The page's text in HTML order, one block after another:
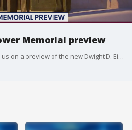
Memorial preview
FOX 5?s Bob Barnard takes us on a preview of the new Dwight D. Eisenhower Memorial in D.C.